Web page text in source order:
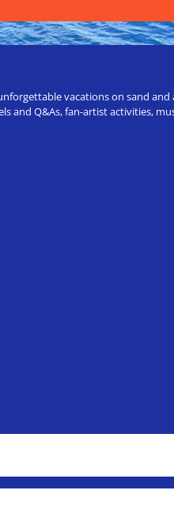
vacations on sand
Q&As, fan-artist activities,